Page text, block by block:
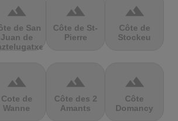
terrain
de San
Juan de
terrain
Côte de St-
Pierre
terrain
Côte de
Stockeu
terrain
Cote de
Wanne
terrain
Côte des 2
Amants
terrain
Côte
Domancy